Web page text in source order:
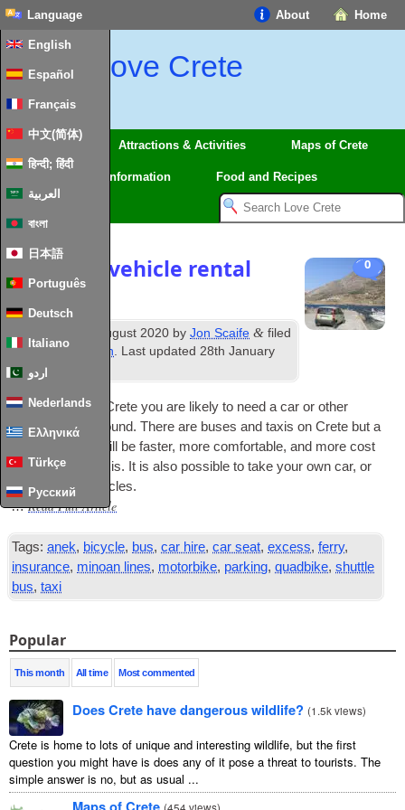
Home
About
Language
English
Español
Français
中文(简体)
हिन्दी; हिंदी
العربية
বাংলা
日本語
Português
Deutsch
Italiano
اردو
Nederlands
Ελληνικά
Türkçe
Русский
Love Crete
Regions Attractions & Activities Maps of Crete
Information Food and Recipes
0
Driving & vehicle rental
in Crete
August 2020 byJon Scaife & filed
underInformation . Last updated 28th January
2024
To see much of Crete you are likely to need a car or oth­er
vehicle to get around. There are buses and tax­is on Crete but a
private vehicle will be faster, more com­fort­able, and more cost
effect­ive than tax­is. It is also pos­sible to take your own car, or
to hire oth­er vehicles.
…Read Full Article
Tags: anek, bicycle, bus,car hire,car seat,excess,ferry,
insurance, minoan lines, motorbike, parking,quadbike,shuttle
bus,taxi
Popular
This month All time Most commented
Does Crete have dangerous wildlife? (1.5k views)
Crete is home to lots of unique and interesting wildlife, but the first
question you might have is does any of it pose a threat to tourists. The
simple answer is no, but as usual ...
Maps of Crete (454 views)